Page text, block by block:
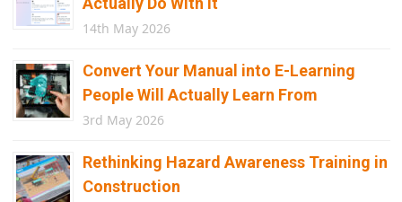
14th May 2026
Convert Your Manual into E-Learning
People Will Actually Learn From
3rd May 2026
Rethinking Hazard Awareness Training in
Construction